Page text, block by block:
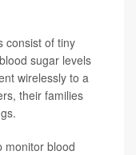
consist of tiny
sugar levels
wirelessly to a
their families
monitor blood